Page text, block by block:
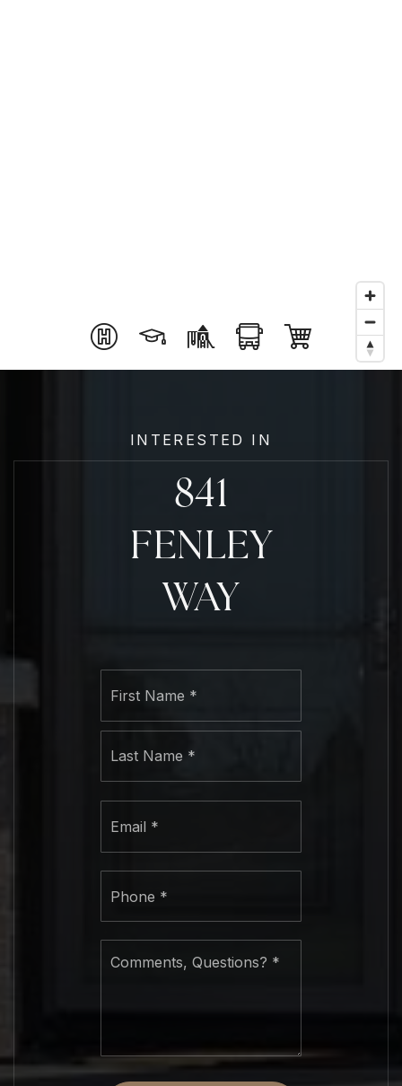
INTERESTED IN
841
FENLEY
WAY
Last
Questions?